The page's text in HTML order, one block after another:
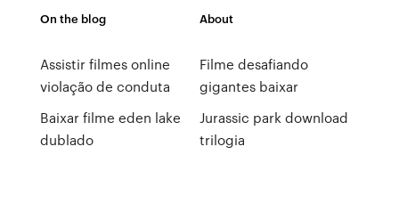
On the blog
Assistir filmes online
violação de conduta
Baixar filme eden lake
dublado
About
Filme desafiando
gigantes baixar
Jurassic park download
trilogia